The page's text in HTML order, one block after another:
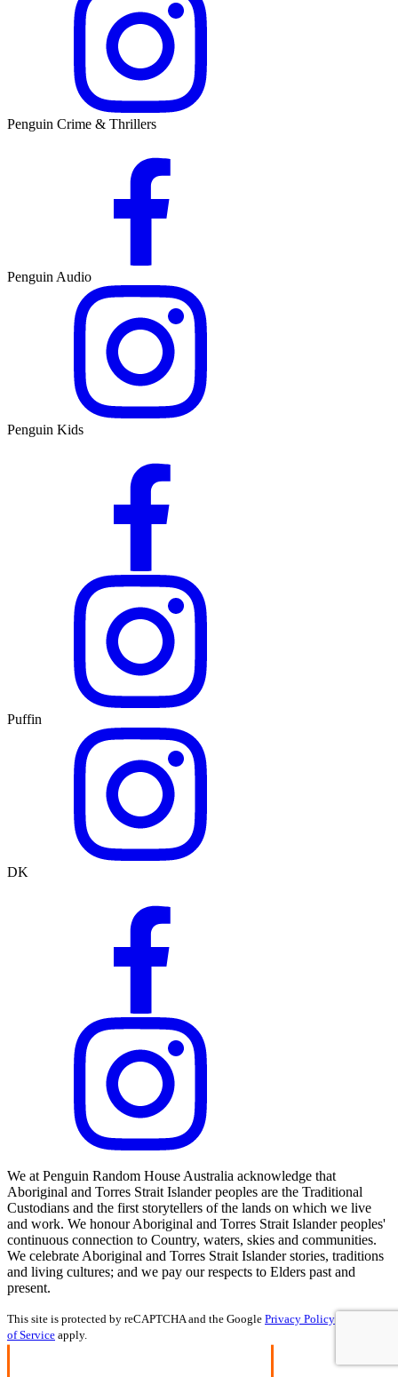
Penguin Crime & Thrillers
Penguin Audio
Penguin Kids
Puffin
DK
We at Penguin Random House Australia acknowledge that
Aboriginal and Torres Strait Islander peoples are the Traditional
Custodians and the first storytellers of the lands on which we live
and work. We honour Aboriginal and Torres Strait Islander peoples'
continuous connection to Country, waters, skies and communities.
We celebrate Aboriginal and Torres Strait Islander stories, traditions
and living cultures; and we pay our respects to Elders past and
present.
This site is protected by reCAPTCHA and the Google Privacy Policy
of Service apply.